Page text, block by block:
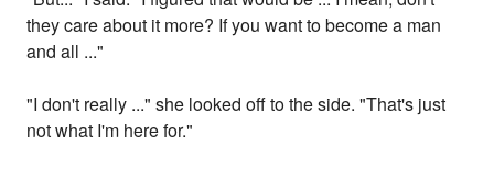
they care about it more? If you want to become a man
and all ..."
"I don't really ..." she looked off to the side. "That's just
not what I'm here for."